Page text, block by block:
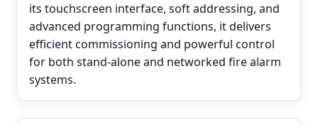
its touchscreen interface, soft addressing, and
advanced programming functions, it delivers
efficient commissioning and powerful control
for both stand-alone and networked fire alarm
systems.